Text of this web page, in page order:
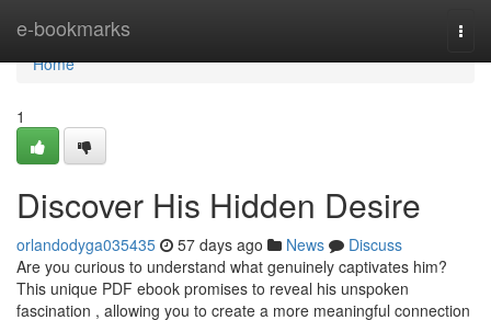
e-bookmarks
Home
Home
1
Discover His Hidden Desire
orlandodyga035435 57 days ago News
Discuss
Are you curious to understand what genuinely captivates him?
This unique PDF ebook promises to reveal his unspoken
fascination , allowing you to create a more meaningful connection